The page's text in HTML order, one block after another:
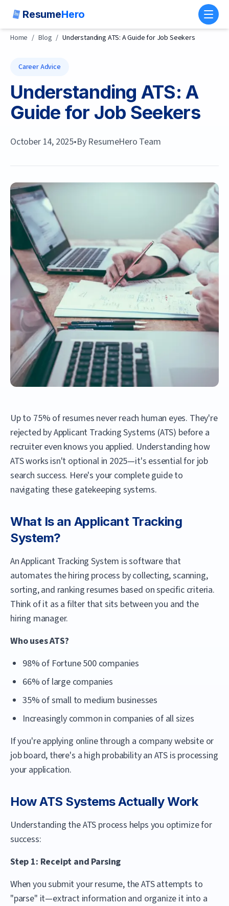
ResumeHero
Home / Blog / Understanding ATS: A Guide for Job Seekers
Career Advice
Understanding ATS: A
Guide for Job Seekers
October 14, 2025•By ResumeHero Team
Up to 75% of resumes never reach human eyes. They're
rejected by Applicant Tracking Systems (ATS) before a
recruiter even knows you applied. Understanding how
ATS works isn't optional in 2025—it's essential for job
search success. Here's your complete guide to
navigating these gatekeeping systems.
What Is an Applicant Tracking
System?
An Applicant Tracking System is software that
automates the hiring process by collecting, scanning,
sorting, and ranking resumes based on specific criteria.
Think of it as a filter that sits between you and the
hiring manager.
Who uses ATS?
98% of Fortune 500 companies
66% of large companies
35% of small to medium businesses
Increasingly common in companies of all sizes
If you're applying online through a company website or
job board, there's a high probability an ATS is processing
your application.
How ATS Systems Actually Work
Understanding the ATS process helps you optimize for
success:
Step 1: Receipt and Parsing
When you submit your resume, the ATS attempts to
"parse" it—extract information and organize it into a